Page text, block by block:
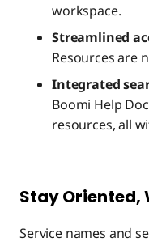
workspace.
Streamlined
Resources are
Integrated
Boomi Help
resources, all
Stay Oriented,
Service names and